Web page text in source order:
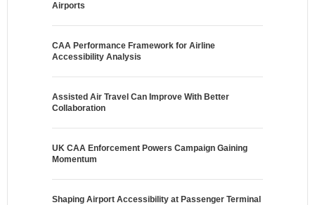
Airports
CAA Performance Framework for Airline
Accessibility Analysis
Assisted Air Travel Can Improve With Better
Collaboration
UK CAA Enforcement Powers Campaign Gaining
Momentum
Shaping Airport Accessibility at Passenger Terminal